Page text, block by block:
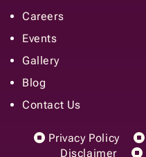
Careers
Events
Gallery
Blog
Contact Us
Privacy Policy
Disclaimer